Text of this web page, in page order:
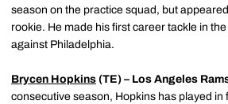
season on the practice squad, but
rookie. He made his first career tackle in
against Philadelphia.
Brycen Hopkins (TE) – Los Angeles
consecutive season, Hopkins has played in